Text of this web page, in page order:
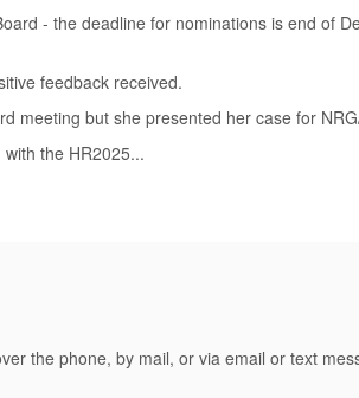
- the deadline for nominations is end of
feedback received.
meeting but she presented her case for
the HR2025...
the phone, by mail, or via email or text